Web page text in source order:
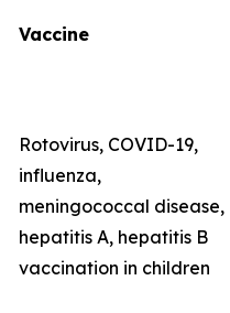
Vaccine
Rotovirus, COVID-19,
influenza,
meningococcal disease,
hepatitis A, hepatitis B
vaccination in children